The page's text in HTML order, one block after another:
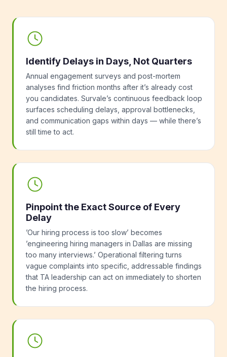
Identify Delays in Days, Not Quarters
Annual engagement surveys and post-mortem
analyses find friction months after it’s already cost
you candidates. Survale’s continuous feedback loop
surfaces scheduling delays, approval bottlenecks,
and communication gaps within days — while there’s
still time to act.
Pinpoint the Exact Source of Every
Delay
’Our hiring process is too slow’ becomes
’engineering hiring managers in Dallas are missing
too many interviews.’ Operational filtering turns
vague complaints into specific, addressable findings
that TA leadership can act on immediately to shorten
the hiring process.